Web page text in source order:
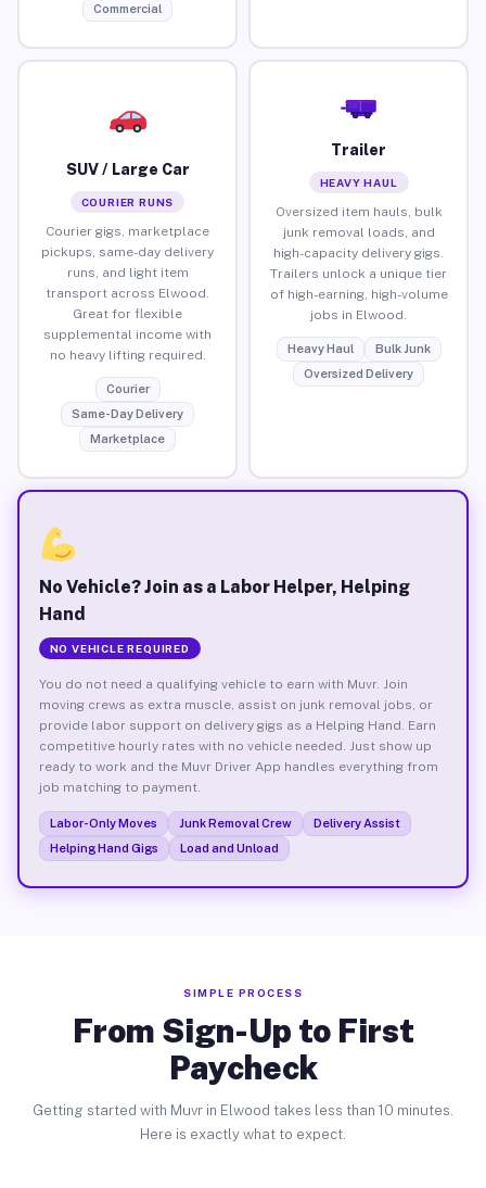
Commercial
SUV / Large Car
COURIER RUNS
Courier gigs, marketplace
pickups, same-day delivery
runs, and light item
transport across Elwood.
Great for flexible
supplemental income with
no heavy lifting required.
Courier
Same-Day Delivery
Marketplace
Trailer
HEAVY HAUL
Oversized item hauls, bulk
junk removal loads, and
high-capacity delivery gigs.
Trailers unlock a unique tier
of high-earning, high-volume
jobs in Elwood.
Heavy Haul
Bulk Junk
Oversized Delivery
No Vehicle? Join as a Labor Helper, Helping
Hand
NO VEHICLE REQUIRED
You do not need a qualifying vehicle to earn with Muvr. Join
moving crews as extra muscle, assist on junk removal jobs, or
provide labor support on delivery gigs as a Helping Hand. Earn
competitive hourly rates with no vehicle needed. Just show up
ready to work and the Muvr Driver App handles everything from
job matching to payment.
Labor-Only Moves Junk Removal Crew
Delivery Assist
Helping Hand Gigs
Load and Unload
SIMPLE PROCESS
From Sign-Up to First
Paycheck
Getting started with Muvr in Elwood takes less than 10 minutes.
Here is exactly what to expect.